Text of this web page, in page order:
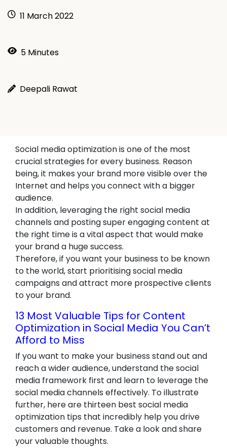
11 March 2022
5 Minutes
Deepali Rawat
Social media optimization is one of the most
crucial strategies for every business. Reason
being, it makes your brand more visible over the
Internet and helps you connect with a bigger
audience.
In addition, leveraging the right social media
channels and posting super engaging content at
the right time is a vital aspect that would make
your brand a huge success.
Therefore, if you want your business to be known
to the world, start prioritising social media
campaigns and attract more prospective clients
to your brand.
13 Most Valuable Tips for Content
Optimization in Social Media You Can’t
Afford to Miss
If you want to make your business stand out and
reach a wider audience, understand the social
media framework first and learn to leverage the
social media channels effectively. To illustrate
further, here are thirteen best social media
optimization tips that incredibly help you drive
customers and revenue. Take a look and share
your valuable thoughts.